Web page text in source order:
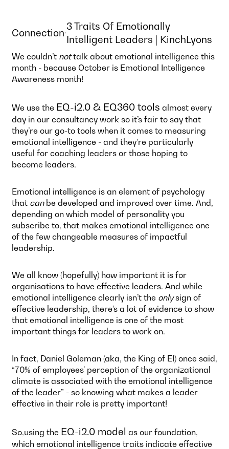
Connection
3 Traits Of Emotionally
Intelligent Leaders | KinchLyons
We couldn’t nottalk about emotional intelligence this
month - because October is Emotional Intelligence
Awareness month!
We use the EQ-i2.0 & EQ360 tools almost every
day in our consultancy work so it’s fair to say that
they’re our go-to tools when it comes to measuring
emotional intelligence - and they’re particularly
useful for coaching leaders or those hoping to
become leaders.
Emotional intelligence is an element of psychology
that canbe developed and improved over time. And,
depending on which model of personality you
subscribe to, that makes emotional intelligence one
of the few changeable measures of impactful
leadership.
We all know (hopefully) how important it is for
organisations to have effective leaders. And while
emotional intelligence clearly isn’t the onlysign of
effective leadership, there’s a lot of evidence to show
that emotional intelligence is one of the most
important things for leaders to work on.
In fact, Daniel Goleman (aka, the King of EI) once said,
“70% of employees' perception of the organizational
climate is associated with the emotional intelligence
of the leader” - so knowing what makes a leader
effective in their role is pretty important!
So,using the EQ-i2.0 model as our foundation,
which emotional intelligence traits indicate effective